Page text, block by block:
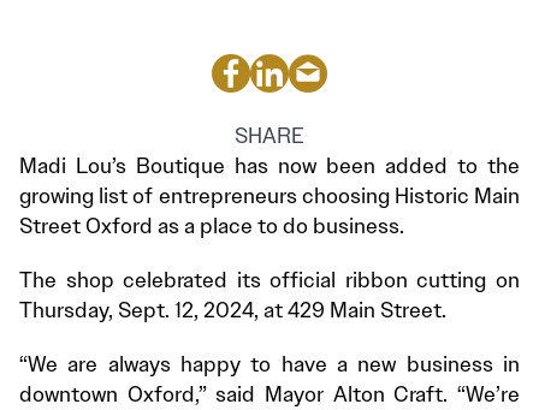
SHARE
Madi Lou’s Boutique has now been added to the
growing list of entrepreneurs choosing Historic Main
Street Oxford as a place to do business.
The shop celebrated its official ribbon cutting on
Thursday, Sept. 12, 2024, at 429 Main Street.
“We are always happy to have a new business in
downtown Oxford,” said Mayor Alton Craft. “We’re